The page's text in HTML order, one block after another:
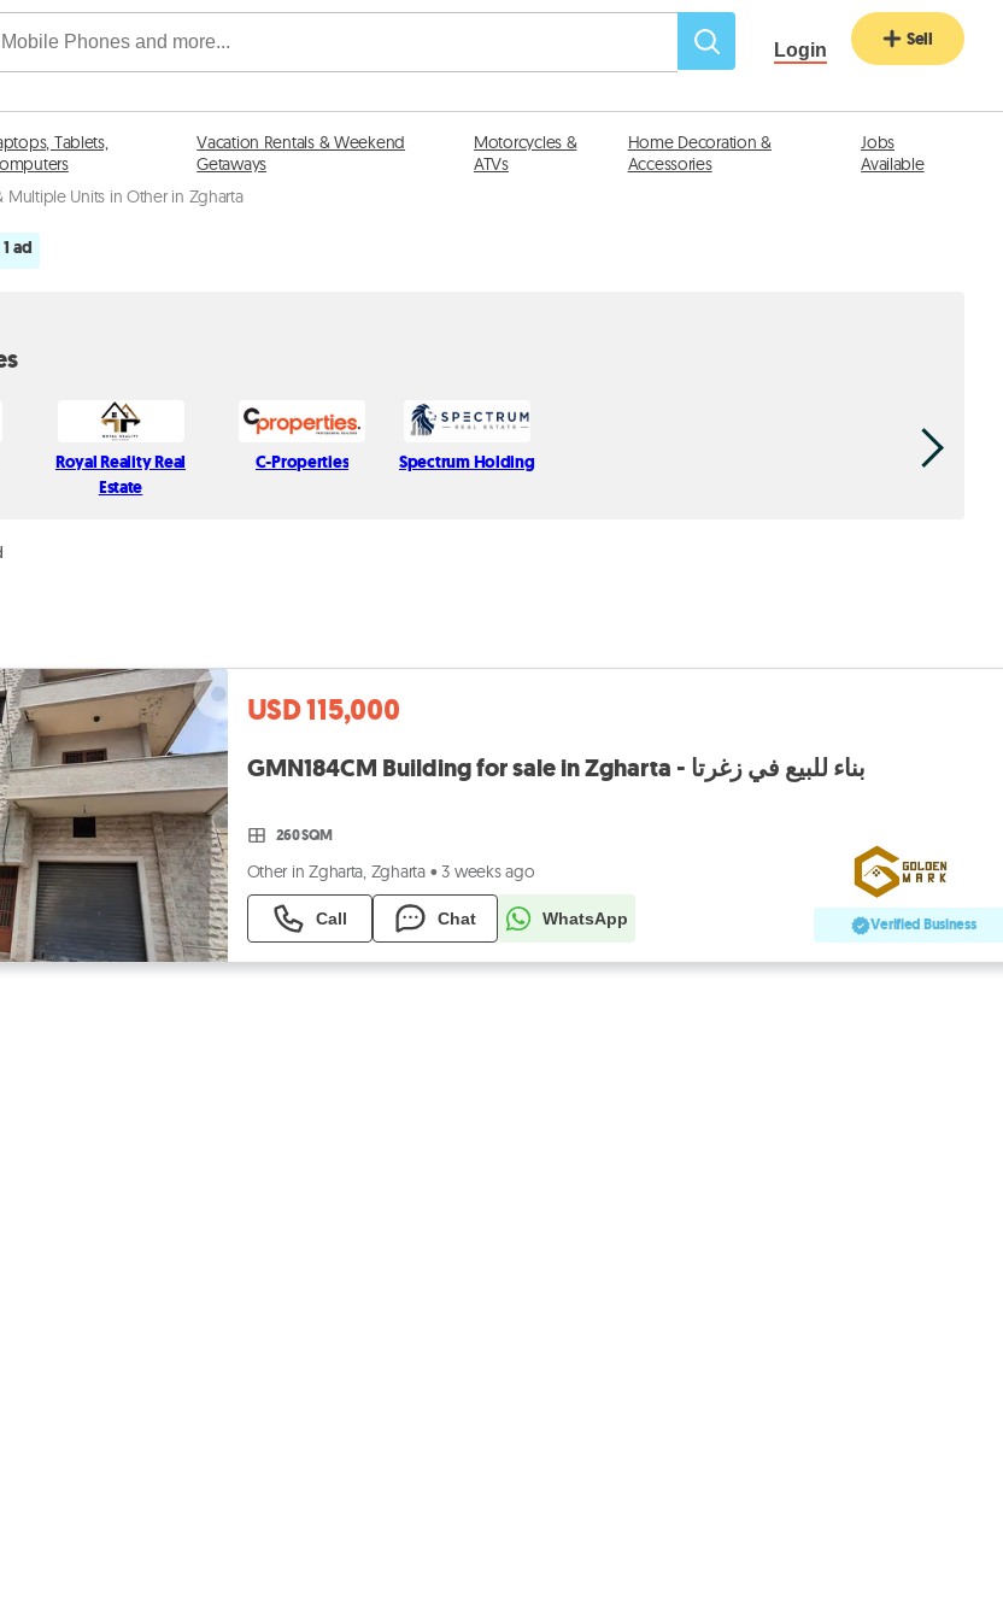
Login Sell
Tablets,
Vacation Rentals & Weekend
Getaways
Motorcycles &
ATVs
Home Decoration &
Accessories
Jobs
Available
Multiple Units in Other in Zgharta
1 ad
Royal Reality Real
Estate
C-Properties Spectrum Holding YAS Real
USD 115,000
GMN184CM Building for sale in Zgharta - بناء للبيع في زغرتا
260 SQM
Other in Zgharta, Zgharta • 3 weeks ago
Call Chat WhatsApp Verified Business